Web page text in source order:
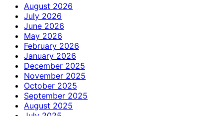
August 2026
July 2026
June 2026
May 2026
February 2026
January 2026
December 2025
November 2025
October 2025
September 2025
August 2025